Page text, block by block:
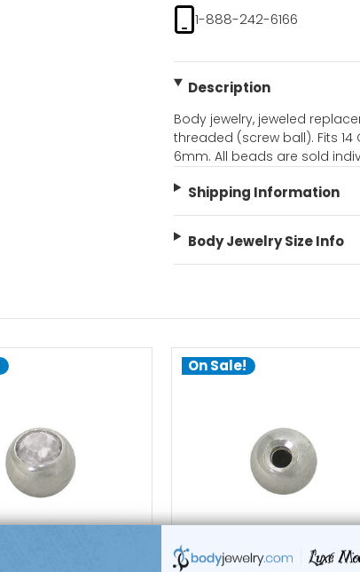
1-888-242-6166
Description
Body jewelry, jeweled
threaded (screw ball). Fits
6mm. All beads are sold
Shipping Information
Body Jewelry Size Info
choose options
On Sale!
choose options